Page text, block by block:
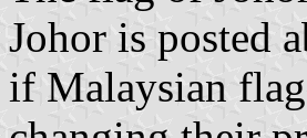
Johor is posted
if Malaysian